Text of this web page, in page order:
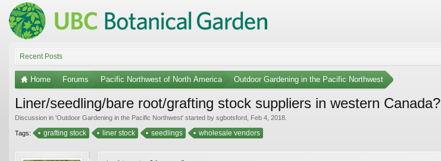
Recent Posts
Home Forums Pacific Northwest of North America Outdoor Gardening in the Pacific Northwest
Liner/seedling/bare root/grafting stock suppliers in western Canada?
Discussion in 'Outdoor Gardening in the Pacific Northwest' started by sgbotsford Feb 4, 2018
Tags: grafting stock liner stock seedlings wholesale vendors